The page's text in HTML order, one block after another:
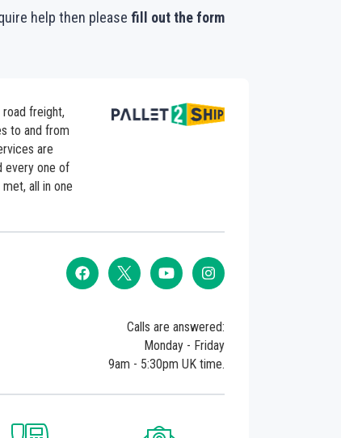
help then please fill out the form
freight,
to and from
are
every one of
all in one
Calls are answered:
Monday - Friday
9am - 5:30pm UK time.